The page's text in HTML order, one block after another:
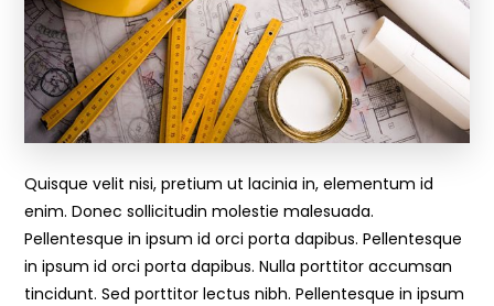
Quisque velit nisi, pretium ut lacinia in, elementum id
enim. Donec sollicitudin molestie malesuada.
Pellentesque in ipsum id orci porta dapibus. Pellentesque
in ipsum id orci porta dapibus. Nulla porttitor accumsan
tincidunt. Sed porttitor lectus nibh. Pellentesque in ipsum